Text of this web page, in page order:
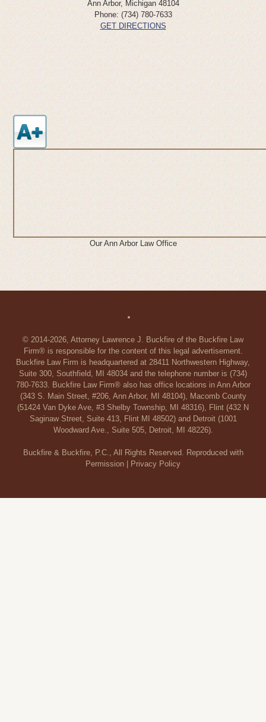
Ann Arbor, Michigan 48104
Phone: (734) 780-7633
GET DIRECTIONS
Our Ann Arbor Law Office
© 2014-2026, Attorney Lawrence J. Buckfire of the Buckfire Law
Firm® is responsible for the content of this legal advertisement.
Buckfire Law Firm is headquartered at 28411 Northwestern Highway,
Suite 300, Southfield, MI 48034 and the telephone number is (734)
780-7633. Buckfire Law Firm® also has office locations in Ann Arbor
(343 S. Main Street, #206, Ann Arbor, MI 48104), Macomb County
(51424 Van Dyke Ave, #3 Shelby Township, MI 48316), Flint (432 N
Saginaw Street, Suite 413, Flint MI 48502) and Detroit (1001
Woodward Ave., Suite 505, Detroit, MI 48226).
Buckfire & Buckfire, P.C., All Rights Reserved. Reproduced with
Permission | Privacy Policy